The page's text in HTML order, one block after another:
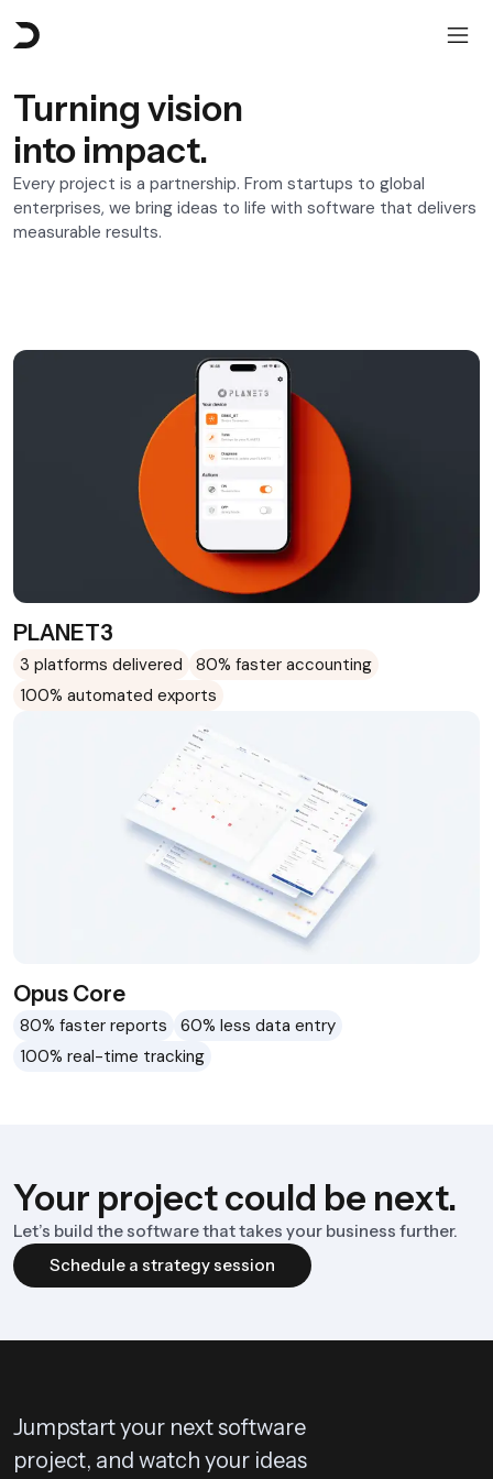
Turning vision
into impact.
Every project is a partnership. From startups to global
enterprises, we bring ideas to life with software that delivers
measurable results.
PLANET3
3 platforms delivered
80% faster accounting
100% automated exports
Opus Core
80% faster reports
60% less data entry
100% real-time tracking
Your project could be next.
Let’s build the software that takes your business further.
Schedule a strategy session
Jumpstart your next software
project, and watch your ideas